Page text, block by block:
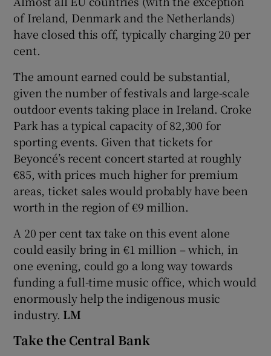
of Ireland, Denmark and the Netherlands)
have closed this off, typically charging 20 per
cent.
The amount earned could be substantial,
given the number of festivals and large-scale
outdoor events taking place in Ireland. Croke
Park has a typical capacity of 82,300 for
sporting events. Given that tickets for
Beyoncé’s recent concert started at roughly
€85, with prices much higher for premium
areas, ticket sales would probably have been
worth in the region of €9 million.
A 20 per cent tax take on this event alone
could easily bring in €1 million – which, in
one evening, could go a long way towards
funding a full-time music office, which would
enormously help the indigenous music
industry. LM
Take the Central Bank